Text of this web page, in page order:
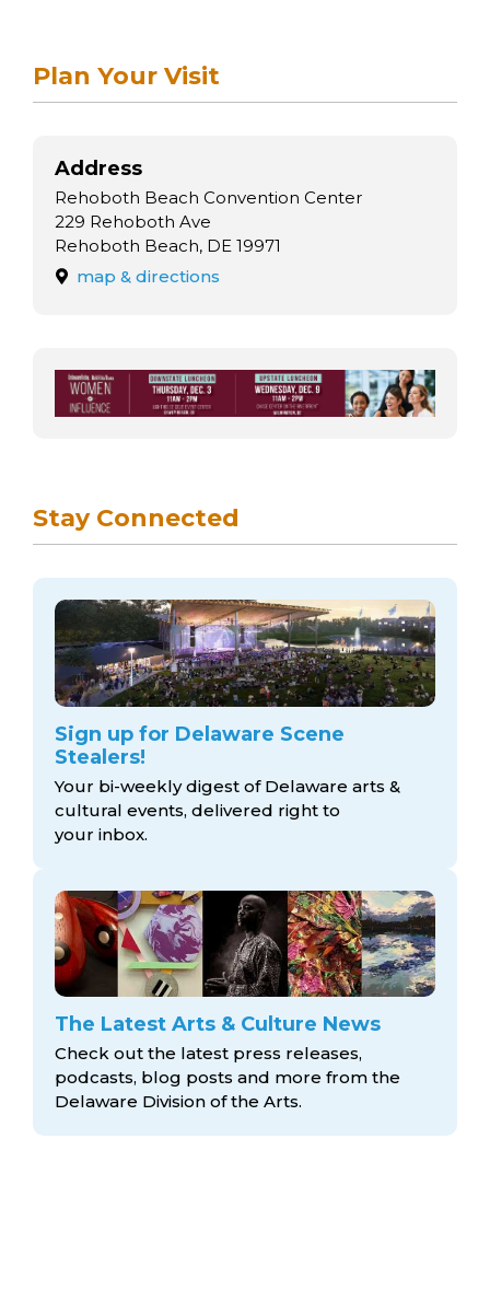
Plan Your Visit
Address
Rehoboth Beach Convention Center
229 Rehoboth Ave
Rehoboth Beach, DE 19971
map & directions
Stay Connected
Sign up for Delaware Scene
Stealers!
Your bi-weekly digest of Delaware arts &
cultural events, delivered right to
your inbox.
The Latest Arts & Culture News
Check out the latest press releases,
podcasts, blog posts and more from the
Delaware Division of the Arts.